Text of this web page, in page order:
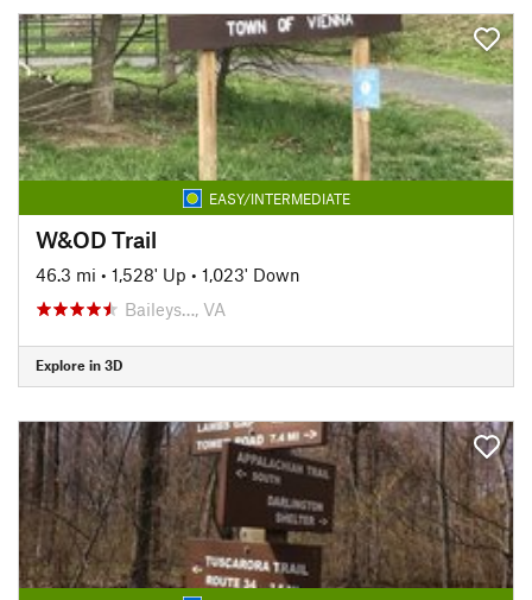
EASY/INTERMEDIATE
W&OD Trail
46.3 mi • 1,528' Up • 1,023' Down
Baileys…, VA
Explore in 3D